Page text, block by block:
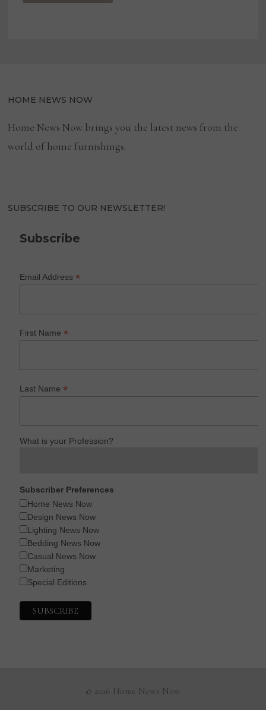
HOME NEWS NOW
Home News Now brings you the latest news from the
world of home furnishings.
SUBSCRIBE TO OUR NEWSLETTER!
Subscribe
Email Address*
First Name*
Last Name*
What is your Profession?
Subscriber Preferences
Home News Now
Design News Now
Lighting News Now
Bedding News Now
Casual News Now
Marketing
Special Editions
© 2026 Home News Now